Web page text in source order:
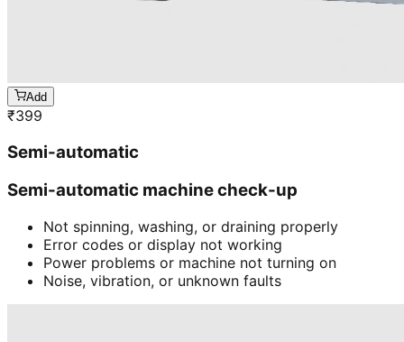
Add
₹399
Semi-automatic
Semi-automatic machine check-up
Not spinning, washing, or draining properly
Error codes or display not working
Power problems or machine not turning on
Noise, vibration, or unknown faults